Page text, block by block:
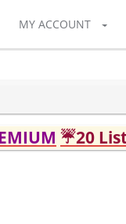
MY ACCOUNT
☔20